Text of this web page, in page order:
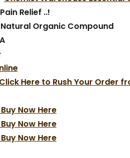
Relief ..!
Organic Compound
Click Here to Rush Your Order
Now Here
Now Here
Now Here